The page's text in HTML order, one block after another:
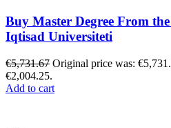
Buy Master Degree From
Iqtisad Universiteti
€5,731.67 Original price was:
€2,004.25.
Add to cart